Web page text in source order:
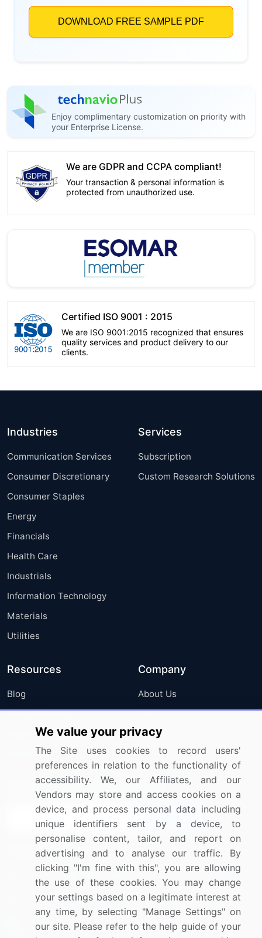
Enjoy complimentary customization on priority with
your Enterprise License.
We are GDPR and CCPA compliant!
Your transaction & personal information is
protected from unauthorized use.
Certified ISO 9001 : 2015
We are ISO 9001:2015 recognized that ensures
quality services and product delivery to our
clients.
Industries
Communication Services
Consumer Discretionary
Consumer Staples
Energy
Financials
Health Care
Industrials
Information Technology
Materials
Utilities
Services
Subscription
Custom Research Solutions
Resources
Blog
Press Releases
Media Coverage
Research
Company
About Us
FAQ
Careers
Contact Us
Sign up for offers & promotions
Connect with us
US: (+1) 844-364-1100
UK: (+44) 203-893-3200
Contact Us
We value your privacy
The Site uses cookies to record users'
preferences in relation to the functionality of
accessibility. We, our Affiliates, and our
Vendors may store and access cookies on a
device, and process personal data including
unique identifiers sent by a device, to
personalise content, tailor, and report on
advertising and to analyse our traffic. By
clicking "I'm fine with this", you are allowing
the use of these cookies. You may change
your settings based on a legitimate interest at
any time, by selecting "Manage Settings" on
our site. Please refer to the help guide of your